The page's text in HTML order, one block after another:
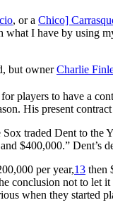
, or a Chico]
I have by using
but ownerCharlie
players to have a
His present
traded Dent to the
$400,000.” Dent’s
per year,13 then
conclusion not to let
when they started